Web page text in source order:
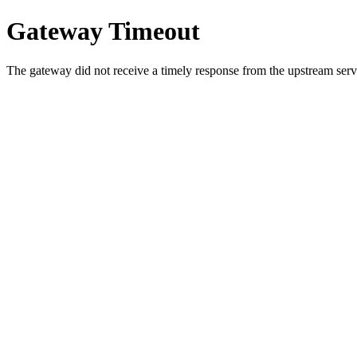
Gateway Timeout
The gateway did not receive a timely response from the upstream